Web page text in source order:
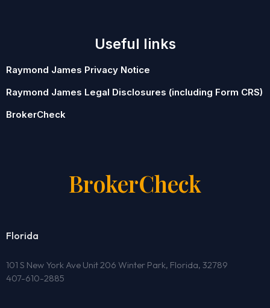
Useful links
Raymond James Privacy Notice
Raymond James Legal Disclosures (including Form CRS)
BrokerCheck
BrokerCheck
Florida
101 S New York Ave Unit 206 Winter Park, Florida, 32789
407-610-2885